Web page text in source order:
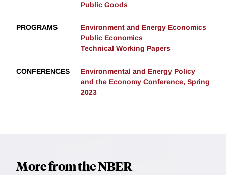
Public Goods
PROGRAMS
Environment and Energy Economics
Public Economics
Technical Working Papers
CONFERENCES
Environmental and Energy Policy
and the Economy Conference, Spring
2023
More from the NBER